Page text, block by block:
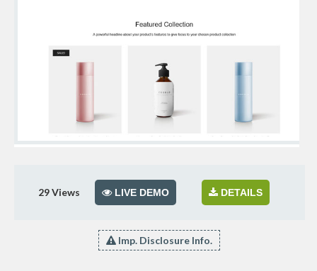
29Views LIVE DEMO DETAILS
Imp. Disclosure Info.